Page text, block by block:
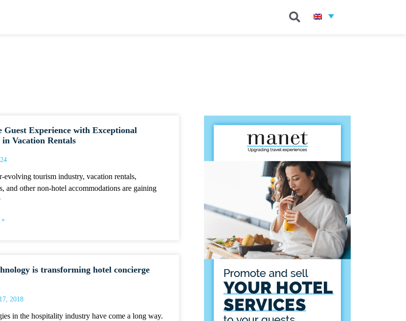
Guest Experience with Exceptional
in Vacation Rentals
evolving tourism industry, vacation rentals,
and other non-hotel accommodations are gaining
»
is transforming hotel concierge
2018
in the hospitality industry have come a long way.